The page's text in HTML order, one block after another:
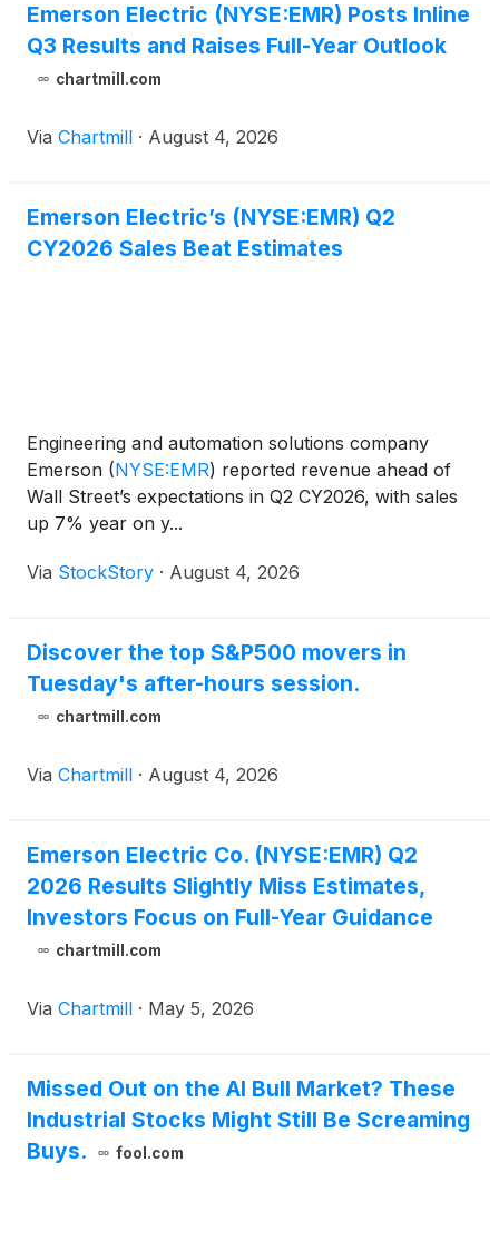
Emerson Electric (NYSE:EMR) Posts Inline
Q3 Results and Raises Full-Year Outlook
chartmill.com
Via Chartmill · August 4, 2026
Emerson Electric’s (NYSE:EMR) Q2
CY2026 Sales Beat Estimates
Engineering and automation solutions company
Emerson (NYSE:EMR) reported revenue ahead of
Wall Street’s expectations in Q2 CY2026, with sales
up 7% year on y...
Via StockStory · August 4, 2026
Discover the top S&P500 movers in
Tuesday's after-hours session.
chartmill.com
Via Chartmill · August 4, 2026
Emerson Electric Co. (NYSE:EMR) Q2
2026 Results Slightly Miss Estimates,
Investors Focus on Full-Year Guidance
chartmill.com
Via Chartmill · May 5, 2026
Missed Out on the AI Bull Market? These
Industrial Stocks Might Still Be Screaming
Buys.
fool.com